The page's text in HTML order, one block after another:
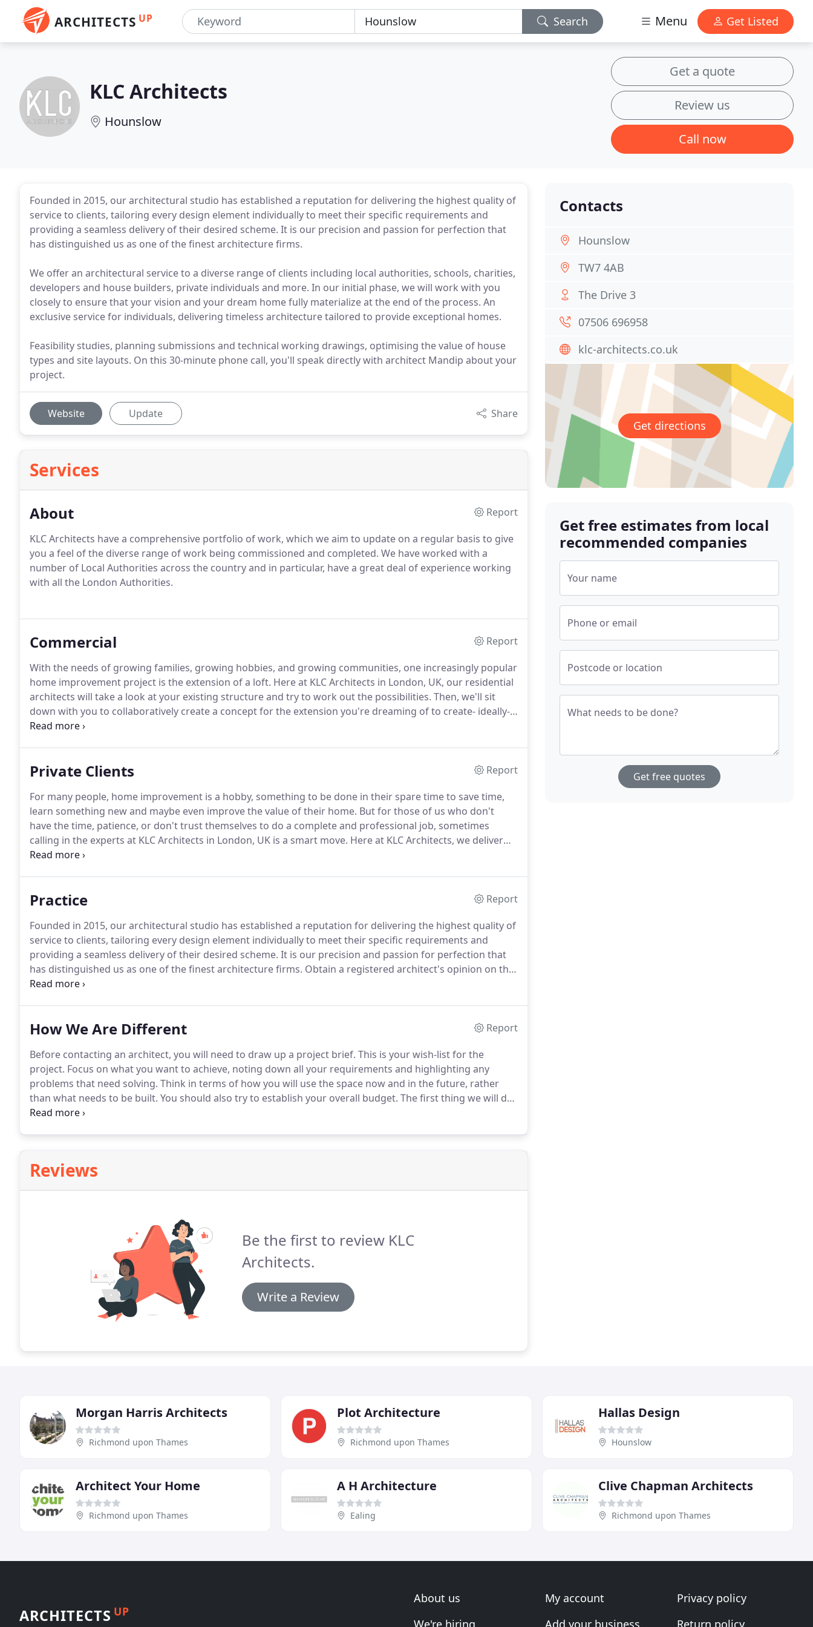
ARCHITECTS UP Search Menu Get Listed
KLC Architects
Hounslow
Get a quote
Review us
Call now
Founded in 2015, our architectural studio has established a reputation for delivering the highest quality of
service to clients, tailoring every design element individually to meet their specific requirements and
providing a seamless delivery of their desired scheme. It is our precision and passion for perfection that
has distinguished us as one of the finest architecture firms.
We offer an architectural service to a diverse range of clients including local authorities, schools, charities,
developers and house builders, private individuals and more. In our initial phase, we will work with you
closely to ensure that your vision and your dream home fully materialize at the end of the process. An
exclusive service for individuals, delivering timeless architecture tailored to provide exceptional homes.
Feasibility studies, planning submissions and technical working drawings, optimising the value of house
types and site layouts. On this 30-minute phone call, you'll speak directly with architect Mandip about your
project.
Website Update Share
Services
About
Report
KLC Architects have a comprehensive portfolio of work, which we aim to update on a regular basis to give
you a feel of the diverse range of work being commissioned and completed. We have worked with a
number of Local Authorities across the country and in particular, have a great deal of experience working
with all the London Authorities.
Commercial
Report
With the needs of growing families, growing hobbies, and growing communities, one increasingly popular
home improvement project is the extension of a loft. Here at KLC Architects in London, UK, our residential
architects will take a look at your existing structure and try to work out the possibilities. Then, we'll sit
down with you to collaboratively create a concept for the extension you're dreaming of to create- ideally-
your dream space.
Private Clients
Report
For many people, home improvement is a hobby, something to be done in their spare time to save time,
learn something new and maybe even improve the value of their home. But for those of us who don't
have the time, patience, or don't trust themselves to do a complete and professional job, sometimes
calling in the experts at KLC Architects in London, UK is a smart move. Here at KLC Architects, we deliver
full scale, professional-grade home improvement services for any home and any size job.
Practice
Report
Founded in 2015, our architectural studio has established a reputation for delivering the highest quality of
service to clients, tailoring every design element individually to meet their specific requirements and
providing a seamless delivery of their desired scheme. It is our precision and passion for perfection that
has distinguished us as one of the finest architecture firms. Obtain a registered architect's opinion on the
feasibility of the project - one who is experienced in the type of project you're facing.
How We Are Different
Report
Before contacting an architect, you will need to draw up a project brief. This is your wish-list for the
project. Focus on what you want to achieve, noting down all your requirements and highlighting any
problems that need solving. Think in terms of how you will use the space now and in the future, rather
than what needs to be built. You should also try to establish your overall budget. The first thing we will do
is ask questions, listen and understand what you are trying to achieve.
Reviews
Be the first to review KLC
Architects.
Write a Review
Contacts
Hounslow
TW7 4AB
The Drive 3
07506 696958
klc-architects.co.uk
Get directions
Get free estimates from local
recommended companies
Your name
Phone or email
Postcode or location
What needs to be done?
Get free quotes
Morgan Harris Architects
Richmond upon Thames
Plot Architecture
Richmond upon Thames
Hallas Design
Hounslow
Architect Your Home
Richmond upon Thames
A H Architecture
Ealing
Clive Chapman Architects
Richmond upon Thames
ARCHITECTS UP
About us
We're hiring
My account
Add your business
Privacy policy
Return policy